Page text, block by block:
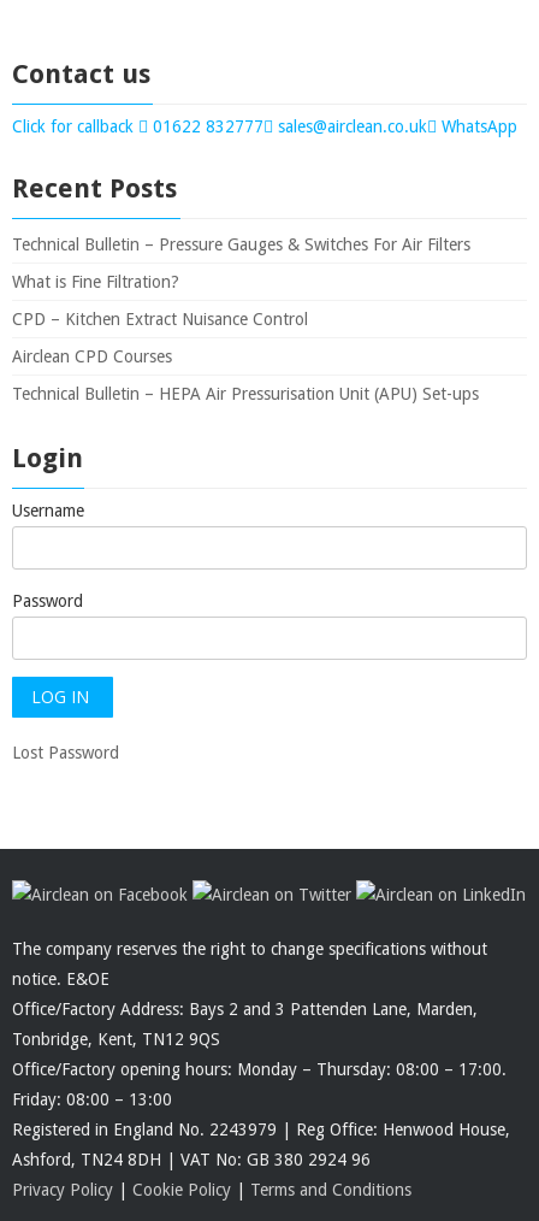
Contact us
Click for callback 01622 832777 sales@airclean.co.uk WhatsApp
Recent Posts
Technical Bulletin – Pressure Gauges & Switches For Air Filters
What is Fine Filtration?
CPD – Kitchen Extract Nuisance Control
Airclean CPD Courses
Technical Bulletin – HEPA Air Pressurisation Unit (APU) Set-ups
Login
Username
Password
Lost Password
The company reserves the right to change specifications without
notice. E&OE
Office/Factory Address: Bays 2 and 3 Pattenden Lane, Marden,
Tonbridge, Kent, TN12 9QS
Office/Factory opening hours: Monday – Thursday: 08:00 – 17:00.
Friday: 08:00 – 13:00
Registered in England No. 2243979 | Reg Office: Henwood House,
Ashford, TN24 8DH | VAT No: GB 380 2924 96
Privacy Policy
Cookie Policy Terms and Conditions